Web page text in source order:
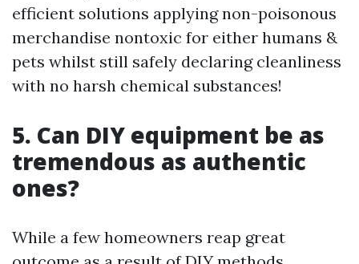
efficient solutions applying non-poisonous
merchandise nontoxic for either humans &
pets whilst still safely declaring cleanliness
with no harsh chemical substances!
5. Can DIY equipment be as
tremendous as authentic
ones?
While a few homeowners reap great